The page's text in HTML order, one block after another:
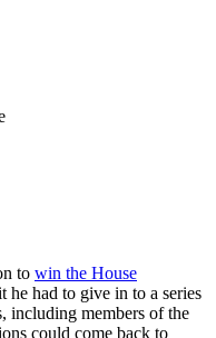
to win the House
he had to give in to a series
including members of the
could come back to